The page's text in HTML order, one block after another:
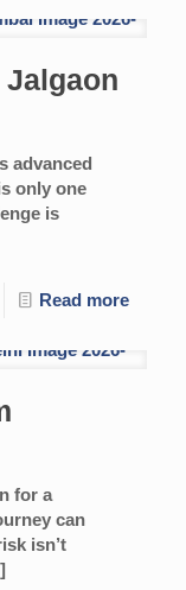
advanced
only one
is
Read more
for a
can
isn’t